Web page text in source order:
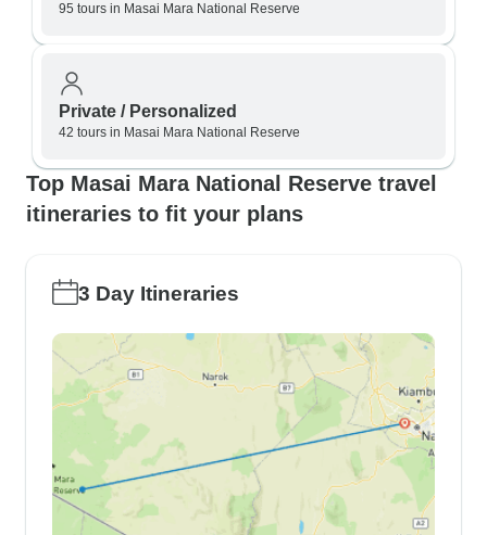
95 tours in Masai Mara National Reserve
Private / Personalized
42 tours in Masai Mara National Reserve
Top Masai Mara National Reserve travel
itineraries to fit your plans
3 Day Itineraries